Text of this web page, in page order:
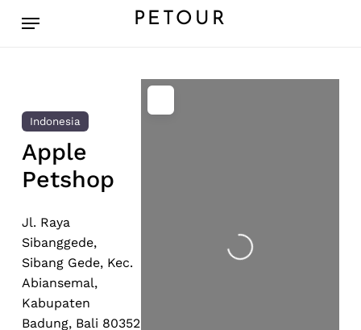
PETOUR
Menu
Indonesia
Apple
Petshop
Jl. Raya
Sibanggede,
Sibang Gede, Kec.
Abiansemal,
Kabupaten
Badung, Bali 80352
Loading...